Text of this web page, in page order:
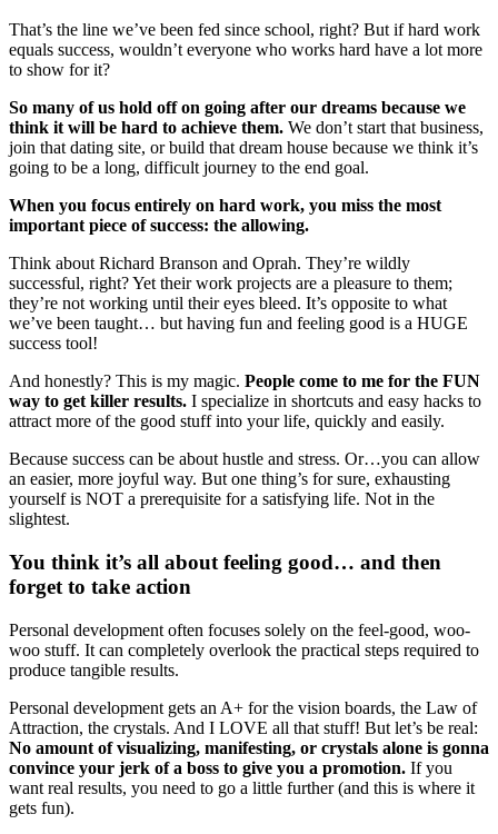
That’s the line we’ve been fed since school, right? But if hard work
equals success, wouldn’t everyone who works hard have a lot more
to show for it?
So many of us hold off on going after our dreams because we
think it will be hard to achieve them. We don’t start that business,
join that dating site, or build that dream house because we think it’s
going to be a long, difficult journey to the end goal.
When you focus entirely on hard work, you miss the most
important piece of success: the allowing.
Think about Richard Branson and Oprah. They’re wildly
successful, right? Yet their work projects are a pleasure to them;
they’re not working until their eyes bleed. It’s opposite to what
we’ve been taught… but having fun and feeling good is a HUGE
success tool!
And honestly? This is my magic. People come to me for the FUN
way to get killer results. I specialize in shortcuts and easy hacks to
attract more of the good stuff into your life, quickly and easily.
Because success can be about hustle and stress. Or…you can allow
an easier, more joyful way. But one thing’s for sure, exhausting
yourself is NOT a prerequisite for a satisfying life. Not in the
slightest.
You think it’s all about feeling good… and then
forget to take action
Personal development often focuses solely on the feel-good, woo-
woo stuff. It can completely overlook the practical steps required to
produce tangible results.
Personal development gets an A+ for the vision boards, the Law of
Attraction, the crystals. And I LOVE all that stuff! But let’s be real:
No amount of visualizing, manifesting, or crystals alone is gonna
convince your jerk of a boss to give you a promotion. If you
want real results, you need to go a little further (and this is where it
gets fun).